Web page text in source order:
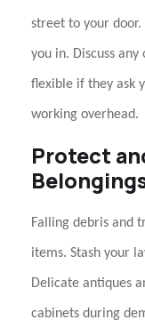
street to your door.
you in. Discuss
flexible if they ask
working overhead.
Protect
Falling debris and
items. Stash your
Delicate antiques
cabinets during